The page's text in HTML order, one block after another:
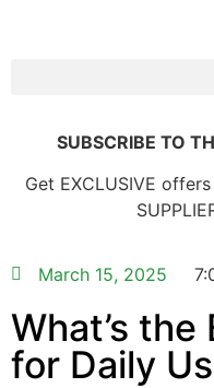
March 15, 2025
What’s
for Daily
SUBSCRIBE TO
Get EXCLUSIVE